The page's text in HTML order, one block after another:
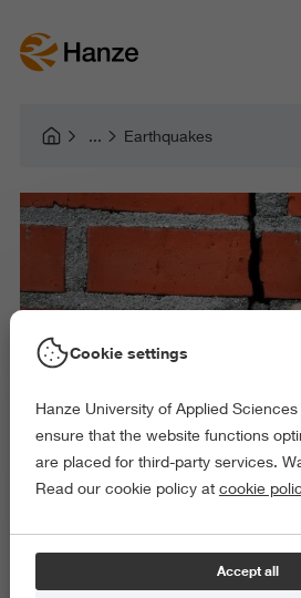
Earthquakes
Earthquakes
Cookie settings
Hanze University of Applied
ensure that the website functions
are placed for third-party services.
Read our cookie policy at cookie
Accept all